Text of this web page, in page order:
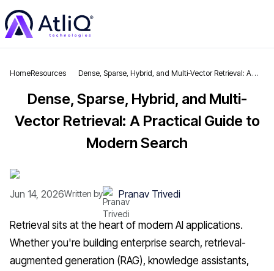
HomeResources
Dense, Sparse, Hybrid, and Multi-Vector Retrieval: A
Dense, Sparse, Hybrid, and Multi-
Vector Retrieval: A Practical Guide to
Modern Search
Jun 14, 2026Written by Pranav Trivedi
Retrieval sits at the heart of modern AI applications.
Whether you're building enterprise search, retrieval-
augmented generation (RAG), knowledge assistants,